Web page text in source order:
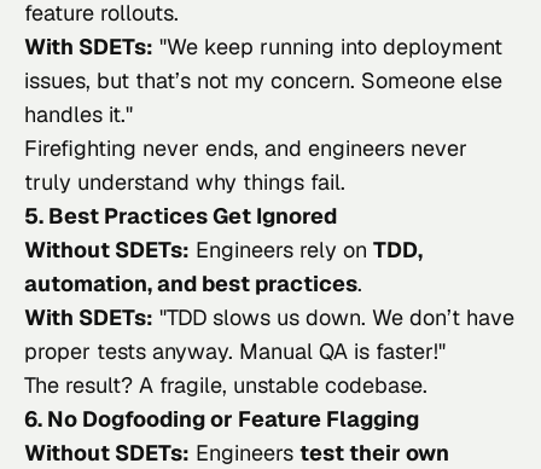
feature rollouts.
With SDETs: "We keep running into deployment
issues, but that’s not my concern. Someone else
handles it."
Firefighting never ends, and engineers never
truly understand why things fail.
5. Best Practices Get Ignored
Without SDETs: Engineers rely on TDD,
automation, and best practices.
With SDETs: "TDD slows us down. We don’t have
proper tests anyway. Manual QA is faster!"
The result? A fragile, unstable codebase.
6. No Dogfooding or Feature Flagging
Without SDETs: Engineers test their own